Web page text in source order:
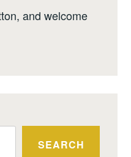
and welcome
SEARCH